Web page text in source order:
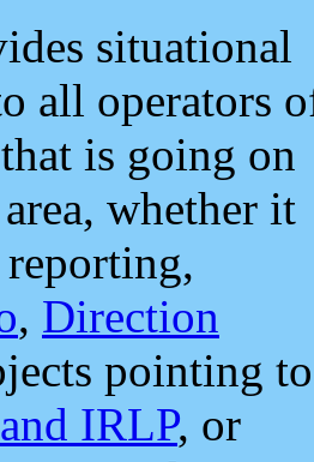
situational
all operators
is going on
whether it
reporting,
, Direction
pointing to
IRLP, or